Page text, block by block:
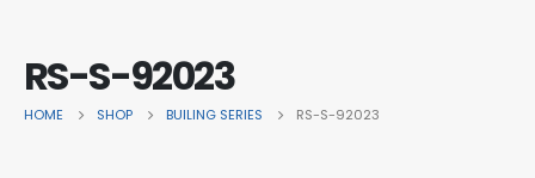
RS-S-92023
HOME SHOP BUILING SERIES RS-S-92023